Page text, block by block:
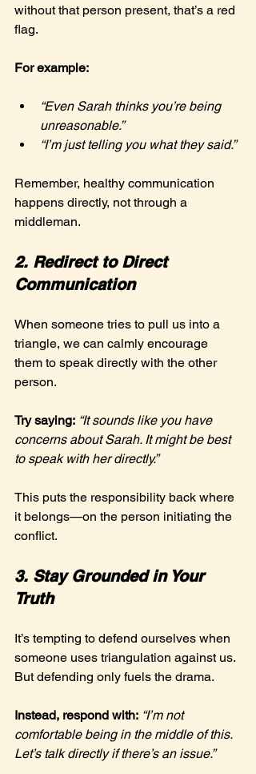
without that person present, that’s a red
flag.
For example:
“Even Sarah thinks you’re being
unreasonable.”
“I’m just telling you what they said.”
Remember, healthy communication
happens directly, not through a
middleman.
2. Redirect to Direct
Communication
When someone tries to pull us into a
triangle, we can calmly encourage
them to speak directly with the other
person.
Try saying: “It sounds like you have
concerns about Sarah. It might be best
to speak with her directly.”
This puts the responsibility back where
it belongs—on the person initiating the
conflict.
3. Stay Grounded in Your
Truth
It’s tempting to defend ourselves when
someone uses triangulation against us.
But defending only fuels the drama.
Instead, respond with: “I’m not
comfortable being in the middle of this.
Let’s talk directly if there’s an issue.”